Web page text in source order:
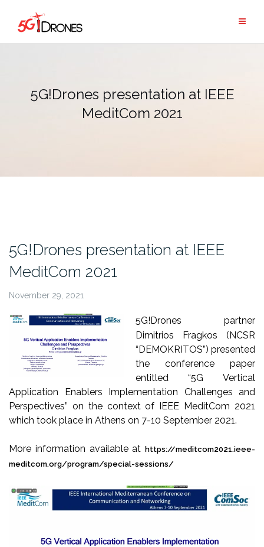
content
5G!Drones presentation at IEEE
MeditCom 2021
5G!Drones presentation at IEEE
MeditCom 2021
November 29, 2021
5G!Drones partner
Dimitrios Fragkos (NCSR
“DEMOKRITOS”) presented
the conference paper
entitled “5G Vertical
Application Enablers Implementation Challenges and
Perspectives” on the context of IEEE MeditCom 2021
which took place in Athens on 7-10 September 2021.
More information available at https://meditcom2021.ieee-
meditcom.org/program/special-sessions/